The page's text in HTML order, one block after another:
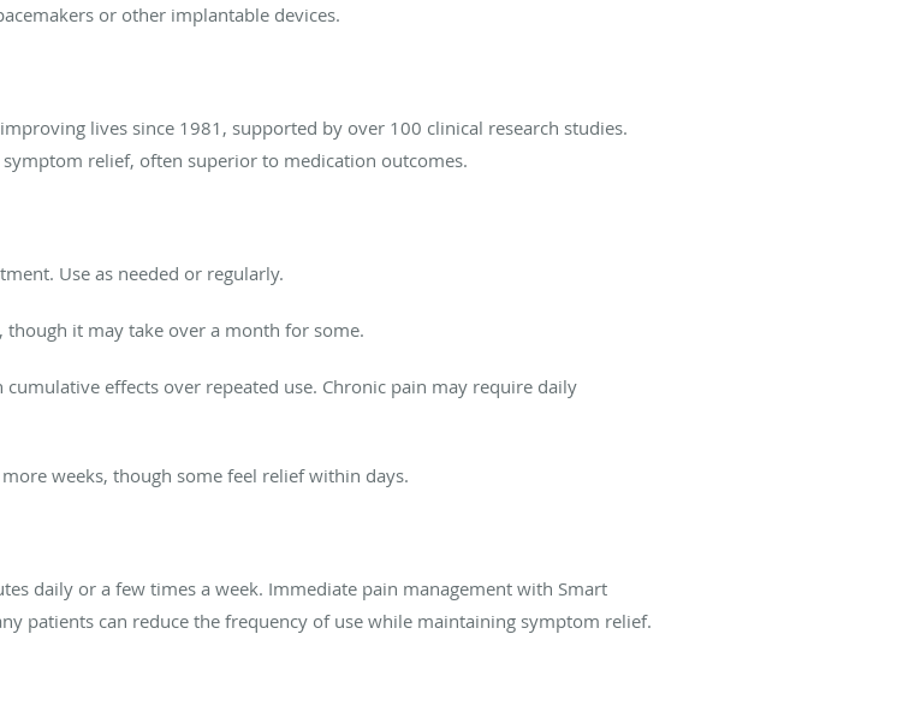
or other implantable devices.
lives since 1981, supported by over 100 clinical research studies.
relief, often superior to medication outcomes.
Use as needed or regularly.
though it may take over a month for some.
effects over repeated use. Chronic pain may require daily
weeks, though some feel relief within days.
daily or a few times a week. Immediate pain management with Smart
patients can reduce the frequency of use while maintaining symptom relief.